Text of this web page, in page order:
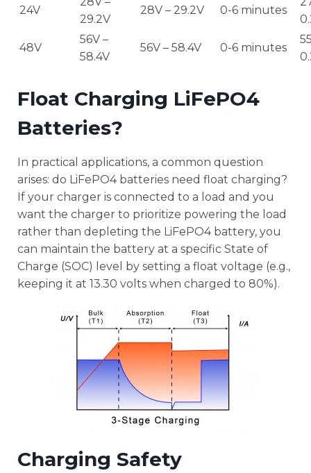
24V
29.2V
28V – 29.2V 0-6 minutes
48V
56V –
58.4V
56V – 58.4V 0-6 minutes
Float Charging LiFePO4
Batteries?
In practical applications, a common question
arises: do LiFePO4 batteries need float charging?
If your charger is connected to a load and you
want the charger to prioritize powering the load
rather than depleting the LiFePO4 battery, you
can maintain the battery at a specific State of
Charge (SOC) level by setting a float voltage (e.g.,
keeping it at 13.30 volts when charged to 80%).
Charging Safety